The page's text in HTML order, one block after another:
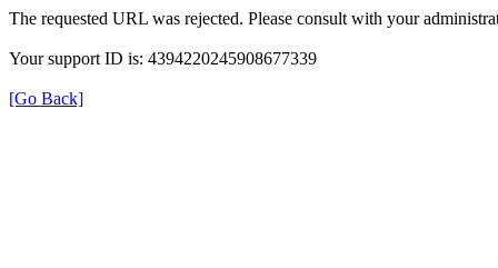
The requested URL was rejected. Please consult with your
Your support ID is: 4394220245908677339
[Go Back]